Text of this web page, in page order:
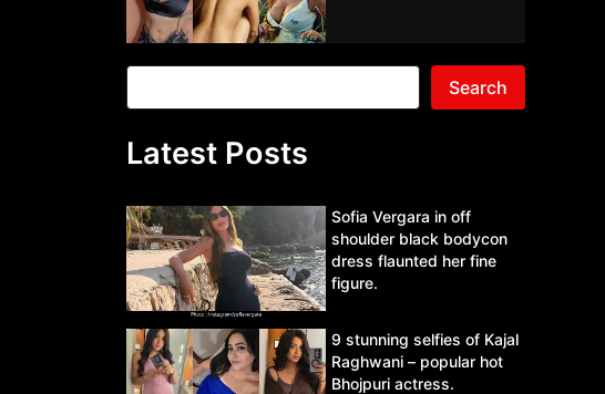
Search
Latest Posts
Sofia Vergara in off
shoulder black bodycon
dress flaunted her fine
figure.
9 stunning selfies of Kajal
Raghwani – popular hot
Bhojpuri actress.